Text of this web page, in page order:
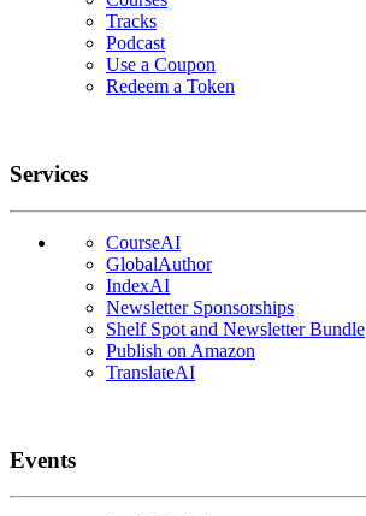
Tracks
Podcast
Use a Coupon
Redeem a Token
Services
CourseAI
GlobalAuthor
IndexAI
Newsletter Sponsorships
Shelf Spot and Newsletter Bundle
Publish on Amazon
TranslateAI
Events